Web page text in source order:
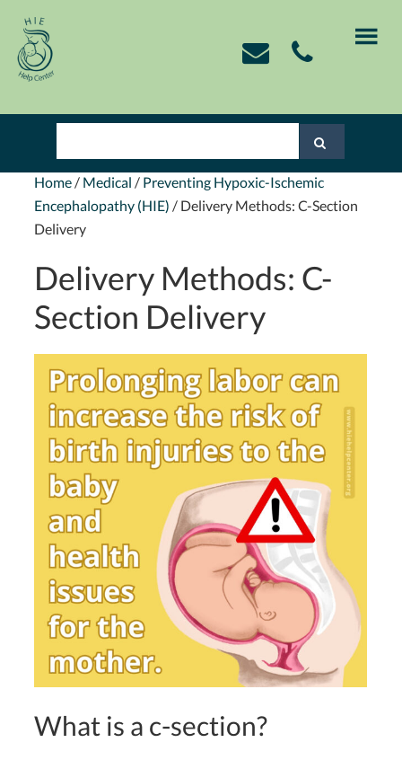
primary
navigation
main
content
primary
sidebar
footer
Home/ Medical / Preventing Hypoxic-Ischemic
Encephalopathy (HIE) / Delivery Methods: C-Section
Delivery
Delivery Methods: C-
Section Delivery
What is a c-section?